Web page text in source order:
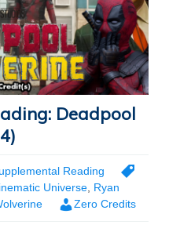
Deadpool
Reading
Universe, Ryan
Zero Credits